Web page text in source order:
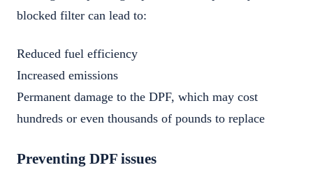
blocked filter can lead to:
Reduced fuel efficiency
Increased emissions
Permanent damage to the DPF, which may cost
hundreds or even thousands of pounds to replace
Preventing DPF issues